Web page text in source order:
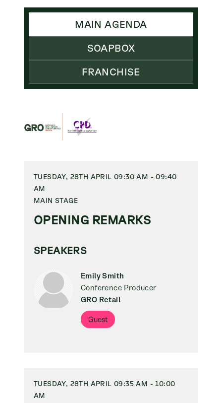
MAIN AGENDA
SOAPBOX
FRANCHISE
TUESDAY, 28TH APRIL 09:30 AM - 09:40
AM
MAIN STAGE
OPENING REMARKS
SPEAKERS
Emily Smith
Conference Producer
GRO Retail
Guest
TUESDAY, 28TH APRIL 09:35 AM - 10:00
AM